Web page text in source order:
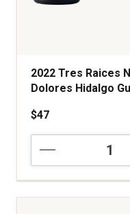
2022 Tres Raices
Dolores Hidalgo
$47
Raices
Nebbiolo
Sangiovese